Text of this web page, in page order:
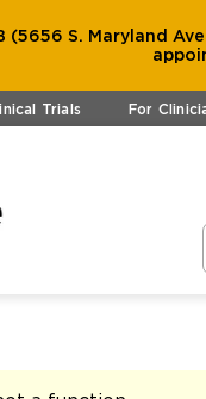
(5656 S. Maryland
Trials For